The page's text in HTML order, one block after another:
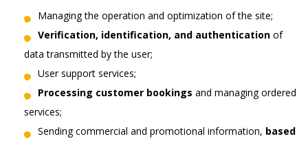
Managing the operation and optimization of the site;
Verification, identification, and authentication of
data transmitted by the user;
User support services;
Processing customer bookings and managing ordered
services;
Sending commercial and promotional information, based